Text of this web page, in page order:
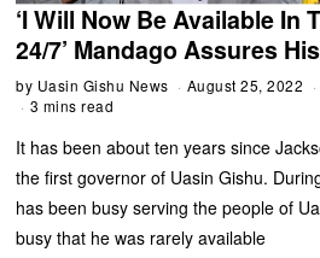
‘I Will Now Be Available In
24/7’ Mandago Assures
by Uasin Gishu News August 25, 2022
3 mins read
It has been about ten years since
the first governor of Uasin Gishu.
has been busy serving the people of
busy that he was rarely available